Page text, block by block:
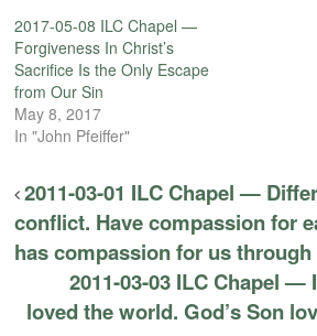
2017-05-08 ILC Chapel —
Forgiveness In Christ’s
Sacrifice Is the Only Escape
from Our Sin
May 8, 2017
In "John Pfeiffer"
2011-03-01 ILC Chapel —
conflict. Have compassion for
has compassion for us through
2011-03-03 ILC Chapel —
loved the world. God’s Son